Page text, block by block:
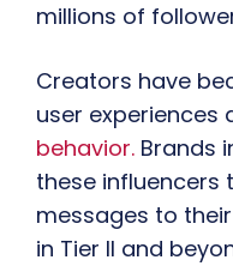
millions of
Creators have
user experiences
behavior. Brands
these influencers
messages to
in Tier II and